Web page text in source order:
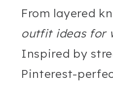
From layered
outfit ideas for
Inspired by
Pinterest-